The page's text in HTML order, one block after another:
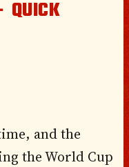
QUICK
and the
the World Cup